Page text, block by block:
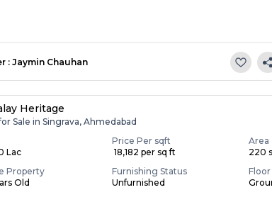
: Jaymin Chauhan
Heritage
Sale in Singrava, Ahmedabad
Lac
Price Per sqft
₹ 18,182 per sq ft
Area
220
Property
Old
Furnishing Status
Unfurnished
Floor